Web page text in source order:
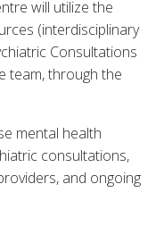
will utilize the
(interdisciplinary
Consultations
team, through the
mental health
consultations,
and ongoing